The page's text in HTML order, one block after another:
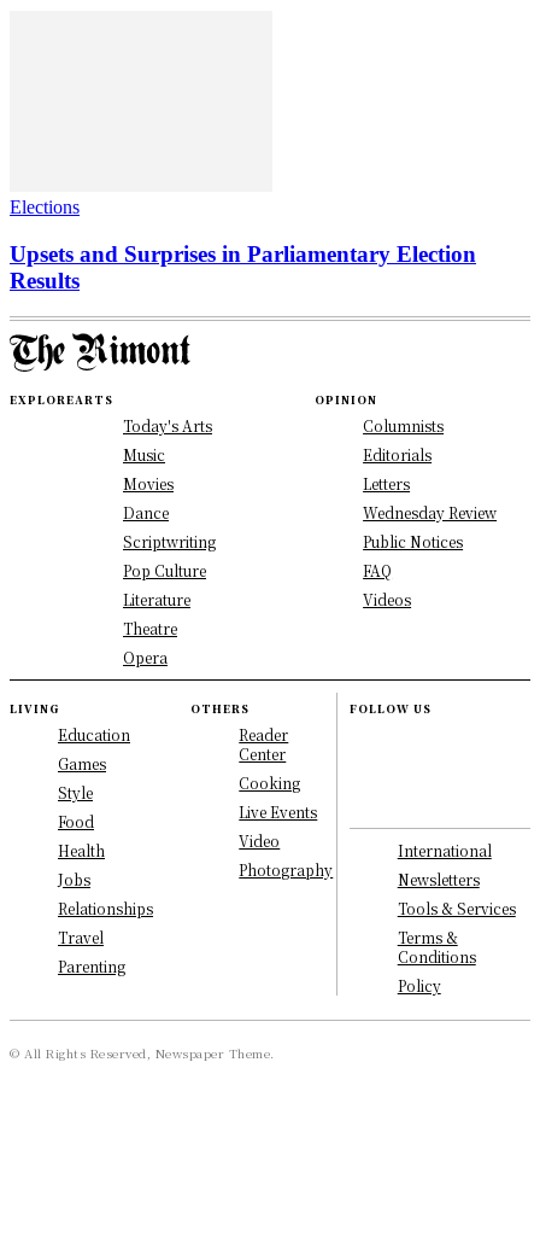
Elections
Upsets and Surprises in Parliamentary Election
Results
EXPLOREARTS
Today's Arts
Music
Movies
Dance
Scriptwriting
Pop Culture
Literature
Theatre
Opera
OPINION
Columnists
Editorials
Letters
Wednesday Review
Public Notices
FAQ
Videos
LIVING
Education
Games
Style
Food
Health
Jobs
Relationships
Travel
Parenting
OTHERS
Reader
Center
Cooking
Live Events
Video
Photography
FOLLOW US
International
Newsletters
Tools & Services
Terms &
Conditions
Policy
© All Rights Reserved, Newspaper Theme.